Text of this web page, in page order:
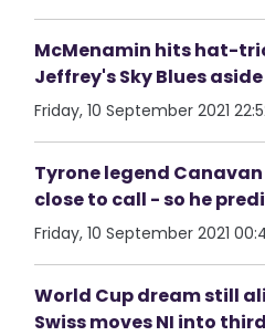
McMenamin hits hat-
Jeffrey's Sky Blues
Friday, 10 September 2021
Tyrone legend
close to call - so he
Friday, 10 September 2021
World Cup dream still
Swiss moves NI into